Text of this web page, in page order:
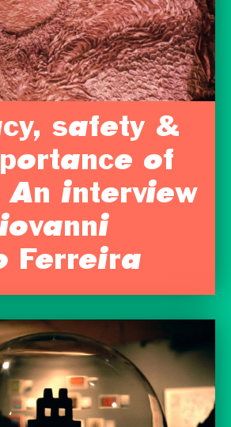
safety &
of
An interview
Ferreira